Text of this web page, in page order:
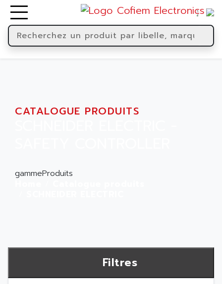
CATALOGUE PRODUITS
gammeProduits
Filtres